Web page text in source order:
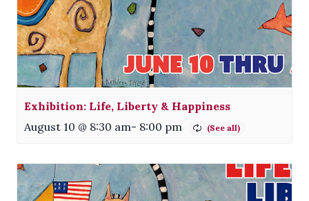
Exhibition: Life, Liberty & Happiness
August 10 @ 8:30 am- 8:00 pm